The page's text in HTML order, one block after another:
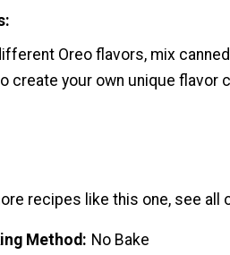
Oreo flavors, mix
create your own unique flavor
recipes like this one, see all
Method
No Bake